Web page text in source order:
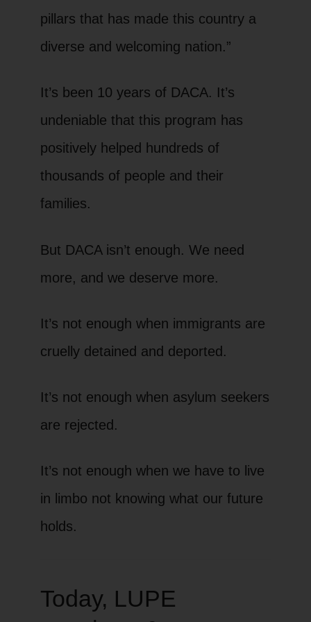
pillars that has made this country a
diverse and welcoming nation.”
It’s been 10 years of DACA. It’s
undeniable that this program has
positively helped hundreds of
thousands of people and their
families.
But DACA isn’t enough. We need
more, and we deserve more.
It’s not enough when immigrants are
cruelly detained and deported.
It’s not enough when asylum seekers
are rejected.
It’s not enough when we have to live
in limbo not knowing what our future
holds.
Today, LUPE